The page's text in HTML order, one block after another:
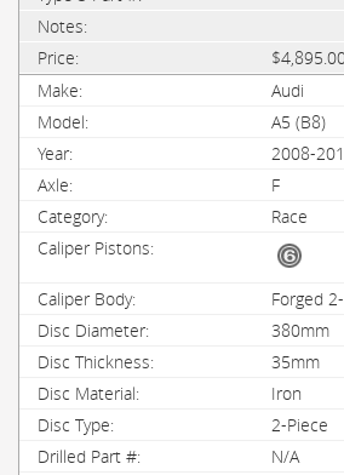
Audi
A5 (B8)
2008-
F
Race
Forged
380mm
35mm
Iron
2-Piece
N/A